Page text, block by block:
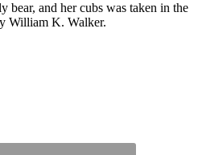
bear, and her cubs was taken in the
William K. Walker.